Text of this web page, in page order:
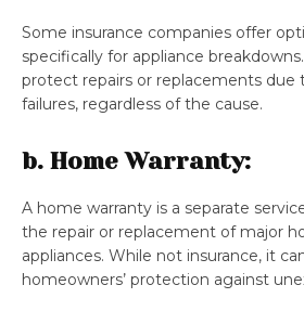
Some insurance companies offer
specifically for appliance
protect repairs or replacements due
failures, regardless of the cause.
b. Home Warranty:
A home warranty is a separate
the repair or replacement of major
appliances. While not insurance, it
homeowners’ protection against